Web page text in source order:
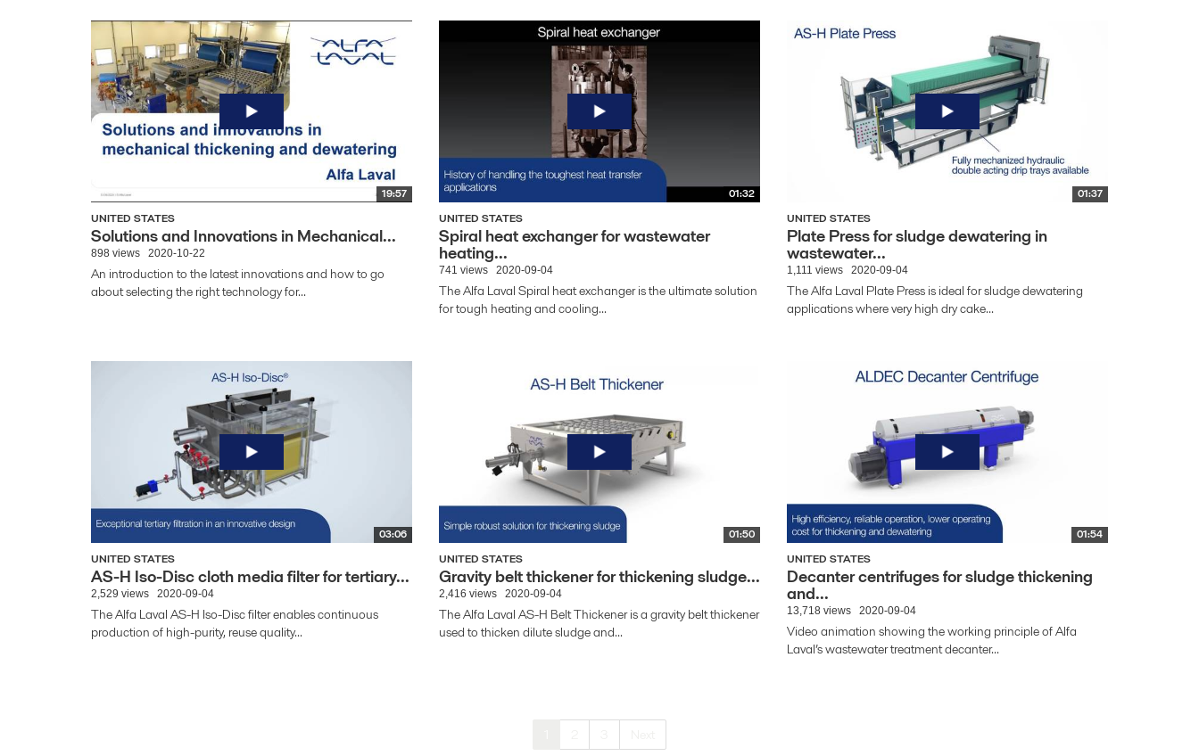
19:57
UNITED STATES
Solutions and Innovations in Mechanical...
898 views 2020-10-22
An introduction to the latest innovations and how to go
about selecting the right technology for...
01:32
UNITED STATES
Spiral heat exchanger for wastewater
heating...
741 views 2020-09-04
The Alfa Laval Spiral heat exchanger is the ultimate solution
for tough heating and cooling...
01:37
UNITED STATES
Plate Press for sludge dewatering in
wastewater...
1,111 views 2020-09-04
The Alfa Laval Plate Press is ideal for sludge dewatering
applications where very high dry cake...
03:06
UNITED STATES
AS-H Iso-Disc cloth media filter for tertiary...
2,529 views 2020-09-04
The Alfa Laval AS-H Iso-Disc filter enables continuous
production of high-purity, reuse quality...
01:50
UNITED STATES
Gravity belt thickener for thickening sludge...
2,416 views 2020-09-04
The Alfa Laval AS-H Belt Thickener is a gravity belt thickener
used to thicken dilute sludge and...
01:54
UNITED STATES
Decanter centrifuges for sludge thickening
and...
13,718 views 2020-09-04
Video animation showing the working principle of Alfa
Laval’s wastewater treatment decanter...